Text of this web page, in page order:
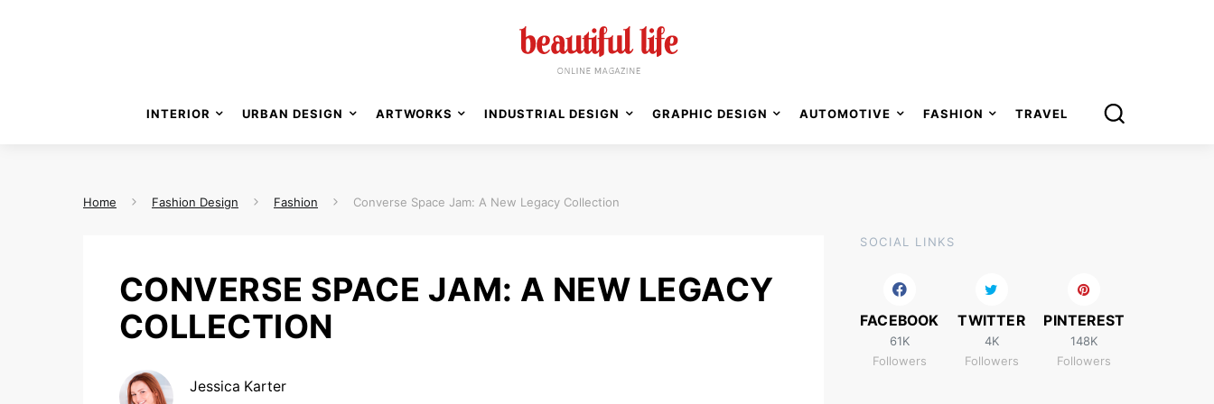
CONVERSE SPACE JAM: A NEW LEGACY
COLLECTION
Jessica Karter
SOCIAL LINKS
FACEBOOK
61K
Followers
TWITTER
4K
Followers
PINTEREST
148K
Followers
Home Fashion Design Fashion Converse Space Jam: A New Legacy Collection
INTERIOR URBAN DESIGN ARTWORKS INDUSTRIAL DESIGN GRAPHIC DESIGN AUTOMOTIVE FASHION TRAVEL